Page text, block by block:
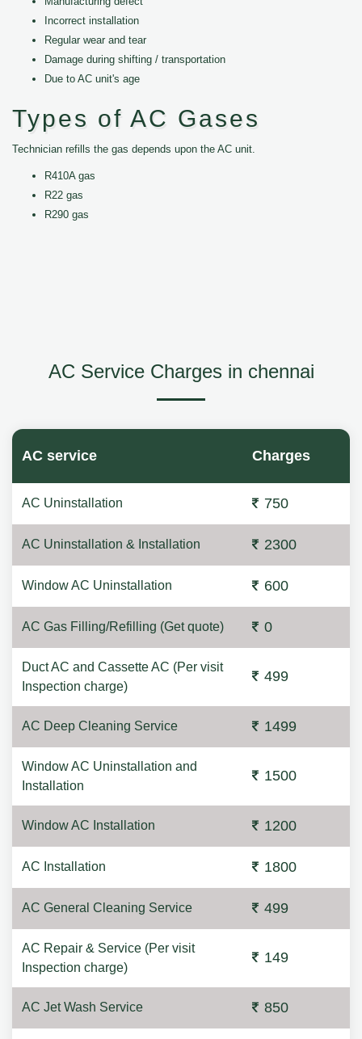
Incorrect installation
Regular wear and tear
Damage during shifting / transportation
Due to AC unit's age
Types of AC Gases
Technician refills the gas depends upon the AC unit.
R410A gas
R22 gas
R290 gas
AC Service Charges in chennai
AC service Charges
AC Uninstallation 750
AC Uninstallation & Installation 2300
Window AC Uninstallation 600
AC Gas Filling/Refilling (Get quote) 0
Duct AC and Cassette AC (Per visit
Inspection charge)
499
AC Deep Cleaning Service 1499
Window AC Uninstallation and
Installation
1500
Window AC Installation 1200
AC Installation 1800
AC General Cleaning Service 499
AC Repair & Service (Per visit
Inspection charge)
149
AC Jet Wash Service 850